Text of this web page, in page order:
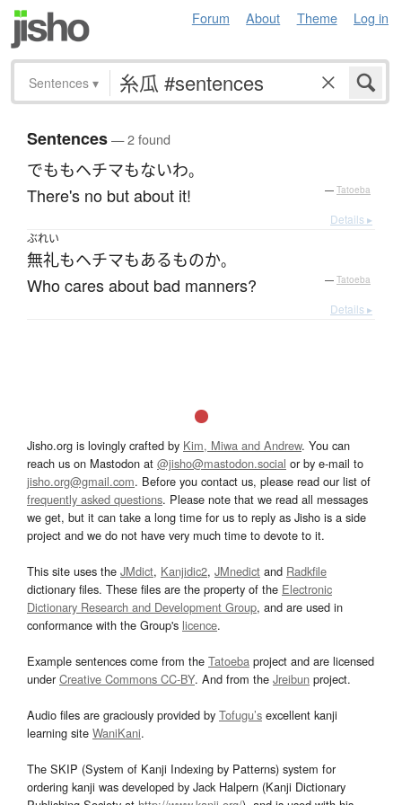
Forum About Theme Log in
Sentences ▾
Sentences— 2 found
でももヘチマもないわ。
There's no but about it! — Tatoeba
Details ▸
ぶれい
無礼もヘチマもあるものか。
Who cares about bad manners? — Tatoeba
Details ▸
Jisho.org is lovingly crafted by Kim, Miwa and Andrew. You can
reach us on Mastodon at @jisho@mastodon.social or by e-mail to
jisho.org@gmail.com. Before you contact us, please read our list of
frequently asked questions. Please note that we read all messages
we get, but it can take a long time for us to reply as Jisho is a side
project and we do not have very much time to devote to it.
This site uses the JMdict, Kanjidic2, JMnedict and Radkfile
dictionary files. These files are the property of the Electronic
Dictionary Research and Development Group, and are used in
conformance with the Group's licence.
Example sentences come from the Tatoeba project and are licensed
underCreative Commons CC-BY. And from the Jreibun project.
Audio files are graciously provided by Tofugu’s excellent kanji
learning site WaniKani.
The SKIP (System of Kanji Indexing by Patterns) system for
ordering kanji was developed by Jack Halpern (Kanji Dictionary